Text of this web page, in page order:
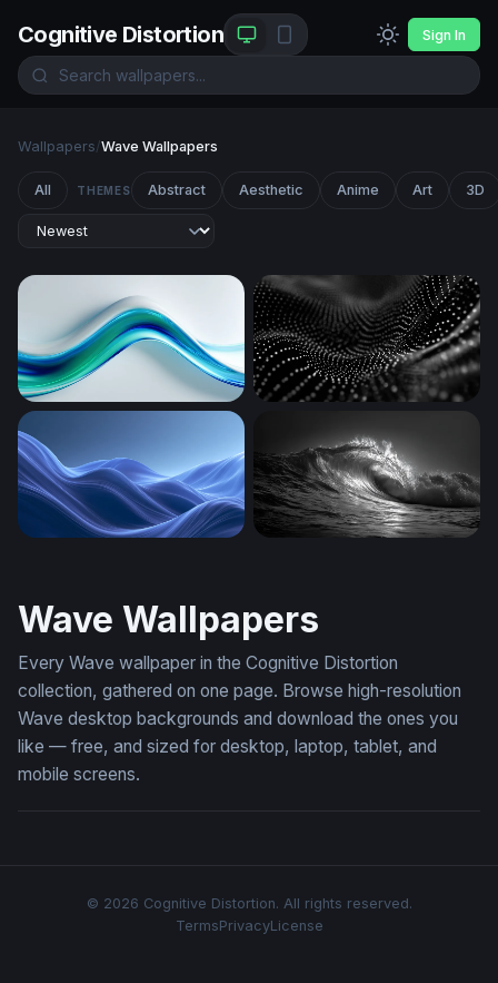
Cognitive Distortion Sign In
Wallpapers/Wave Wallpapers
All THEMES Abstract Aesthetic Anime Art 3D
Fluid Blue-Green Wave Flow Digital Wave
Wave Wallpapers
Every Wave wallpaper in the Cognitive Distortion
collection, gathered on one page. Browse high-resolution
Wave desktop backgrounds and download the ones you
like — free, and sized for desktop, laptop, tablet, and
mobile screens.
© 2026 Cognitive Distortion. All rights reserved.
TermsPrivacyLicense